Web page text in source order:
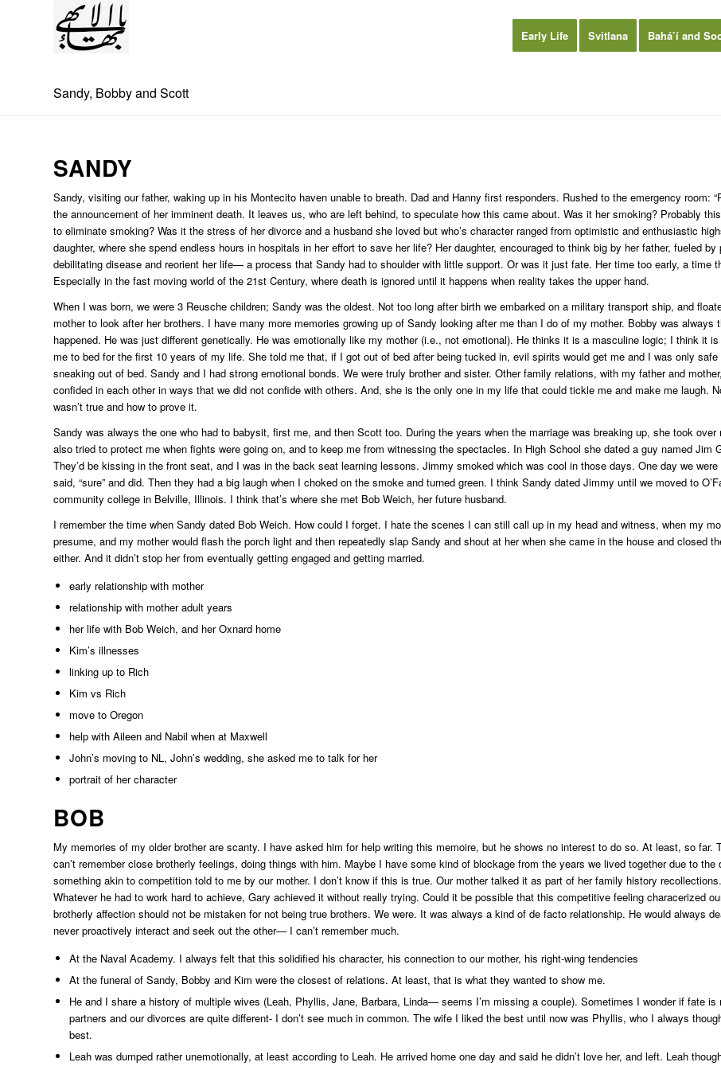
Early Life Svitlana Bahá’í and
Sandy, Bobby and Scott
SANDY
Sandy, visiting our father, waking up in his Montecito haven unable to breath. Dad and Hanny first responders. Rushed to the emergency room:
the announcement of her imminent death. It leaves us, who are left behind, to speculate how this came about. Was it her smoking? Probably
to eliminate smoking? Was it the stress of her divorce and a husband she loved but who’s character ranged from optimistic and enthusiastic
daughter, where she spend endless hours in hospitals in her effort to save her life? Her daughter, encouraged to think big by her father, fueled
debilitating disease and reorient her life— a process that Sandy had to shoulder with little support. Or was it just fate. Her time too early, a time
Especially in the fast moving world of the 21st Century, where death is ignored until it happens when reality takes the upper hand.
When I was born, we were 3 Reusche children; Sandy was the oldest. Not too long after birth we embarked on a military transport ship, and
mother to look after her brothers. I have many more memories growing up of Sandy looking after me than I do of my mother. Bobby was
happened. He was just different genetically. He was emotionally like my mother (i.e., not emotional). He thinks it is a masculine logic; I think it
me to bed for the first 10 years of my life. She told me that, if I got out of bed after being tucked in, evil spirits would get me and I was only
sneaking out of bed. Sandy and I had strong emotional bonds. We were truly brother and sister. Other family relations, with my father and
confided in each other in ways that we did not confide with others. And, she is the only one in my life that could tickle me and make me laugh.
wasn’t true and how to prove it.
Sandy was always the one who had to babysit, first me, and then Scott too. During the years when the marriage was breaking up, she took
also tried to protect me when fights were going on, and to keep me from witnessing the spectacles. In High School she dated a guy named
They’d be kissing in the front seat, and I was in the back seat learning lessons. Jimmy smoked which was cool in those days. One day we
said, “sure” and did. Then they had a big laugh when I choked on the smoke and turned green. I think Sandy dated Jimmy until we moved to
community college in Belville, Illinois. I think that’s where she met Bob Weich, her future husband.
I remember the time when Sandy dated Bob Weich. How could I forget. I hate the scenes I can still call up in my head and witness, when my
presume, and my mother would flash the porch light and then repeatedly slap Sandy and shout at her when she came in the house and closed
either. And it didn’t stop her from eventually getting engaged and getting married.
early relationship with mother
relationship with mother adult years
her life with Bob Weich, and her Oxnard home
Kim’s illnesses
linking up to Rich
Kim vs Rich
move to Oregon
help with Aileen and Nabil when at Maxwell
John’s moving to NL, John’s wedding, she asked me to talk for her
portrait of her character
BOB
My memories of my older brother are scanty. I have asked him for help writing this memoire, but he shows no interest to do so. At least, so
can’t remember close brotherly feelings, doing things with him. Maybe I have some kind of blockage from the years we lived together due to
something akin to competition told to me by our mother. I don’t know if this is true. Our mother talked it as part of her family history
Whatever he had to work hard to achieve, Gary achieved it without really trying. Could it be possible that this competitive feeling characerized
brotherly affection should not be mistaken for not being true brothers. We were. It was always a kind of de facto relationship. He would always
never proactively interact and seek out the other— I can’t remember much.
At the Naval Academy. I always felt that this solidified his character, his connection to our mother, his right-wing tendencies
At the funeral of Sandy, Bobby and Kim were the closest of relations. At least, that is what they wanted to show me.
He and I share a history of multiple wives (Leah, Phyllis, Jane, Barbara, Linda— seems I’m missing a couple). Sometimes I wonder if fate
partners and our divorces are quite different- I don’t see much in common. The wife I liked the best until now was Phyllis, who I always
best.
Leah was dumped rather unemotionally, at least according to Leah. He arrived home one day and said he didn’t love her, and left. Leah